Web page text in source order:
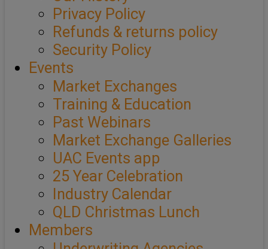
Privacy Policy
Refunds & returns policy
Security Policy
Events
Market Exchanges
Training & Education
Past Webinars
Market Exchange Galleries
UAC Events app
25 Year Celebration
Industry Calendar
QLD Christmas Lunch
Members